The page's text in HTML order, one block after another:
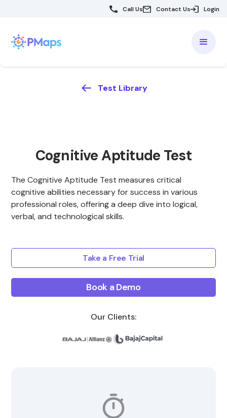
Call Us Contact Us Login
Test Library
Cognitive Aptitude Test
The Cognitive Aptitude Test measures critical
cognitive abilities necessary for success in various
professional roles, offering a deep dive into logical,
verbal, and technological skills.
Take a Free Trial
Book a Demo
Our Clients: